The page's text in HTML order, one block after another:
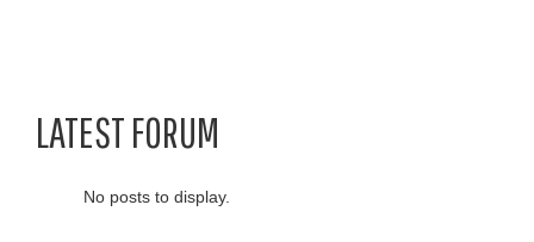
LATEST FORUM
No posts to display.